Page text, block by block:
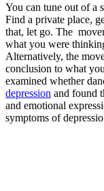
You can tune out of a
Find a private place,
that, let go. The
what you were
Alternatively, the
conclusion to what
examined whether
depression and found
and emotional
symptoms of